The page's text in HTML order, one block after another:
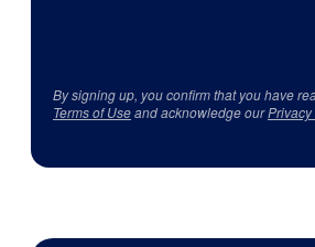
By signing up, you confirm that you have
Terms of Useand acknowledge ourPrivacy